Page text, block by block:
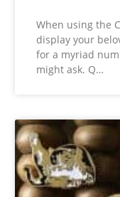
When using the
display your
for a myriad
might ask. Q…